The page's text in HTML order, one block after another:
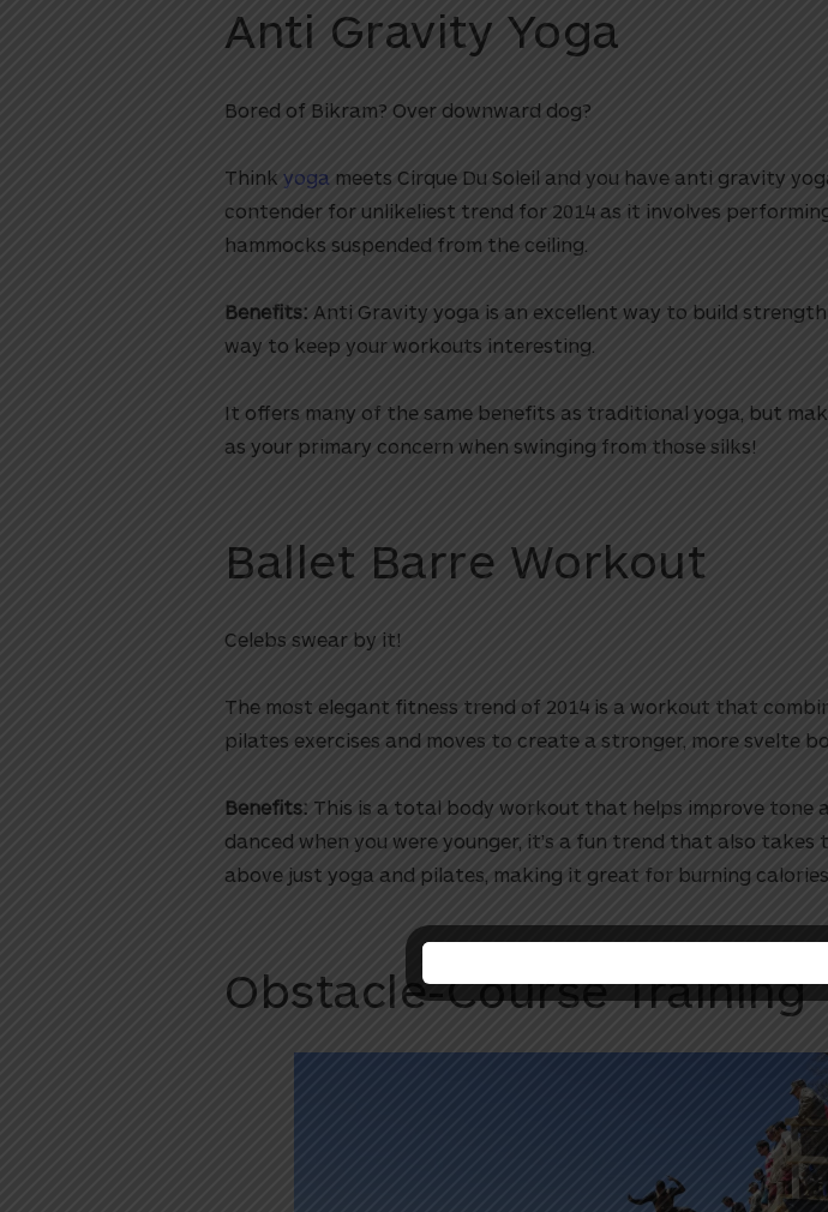
Anti Gravity Yoga
Bored of Bikram? Over downward dog?
Think yoga meets Cirque Du Soleil and you have anti gravity
contender for unlikeliest trend for 2014 as it involves
hammocks suspended from the ceiling.
Benefits: Anti Gravity yoga is an excellent way to build
way to keep your workouts interesting.
It offers many of the same benefits as traditional yoga, but
as your primary concern when swinging from those silks!
Ballet Barre Workout
Celebs swear by it!
The most elegant fitness trend of 2014 is a workout that
pilates exercises and moves to create a stronger, more svelte
Benefits: This is a total body workout that helps improve tone
danced when you were younger, it’s a fun trend that also
above just yoga and pilates, making it great for burning calories
Obstacle-Course Training